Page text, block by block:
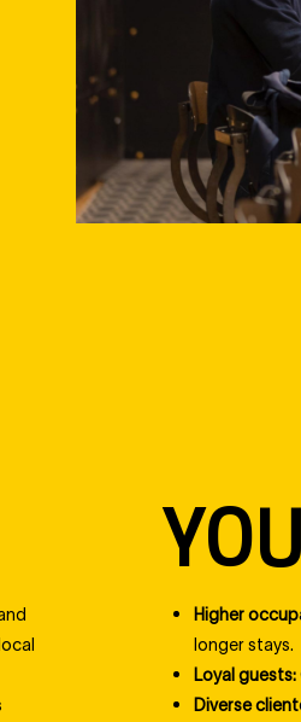
Higher
longer stays.
Loyal guests:
Diverse